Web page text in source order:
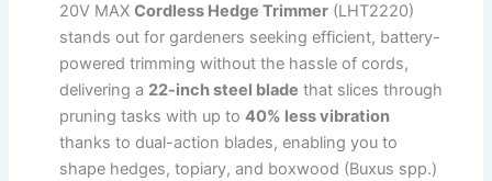
20V MAX Cordless Hedge Trimmer (LHT2220)
stands out for gardeners seeking efficient, battery-
powered trimming without the hassle of cords,
delivering a 22-inch steel blade that slices through
pruning tasks with up to 40% less vibration
thanks to dual-action blades, enabling you to
shape hedges, topiary, and boxwood (Buxus spp.)